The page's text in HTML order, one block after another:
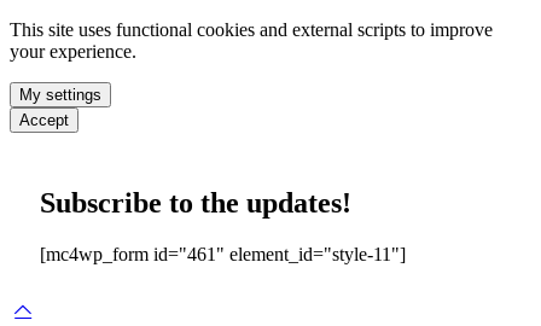
This site uses functional cookies and external scripts to improve
your experience.
My settings
Accept
Subscribe to the updates!
[mc4wp_form id="461" element_id="style-11"]